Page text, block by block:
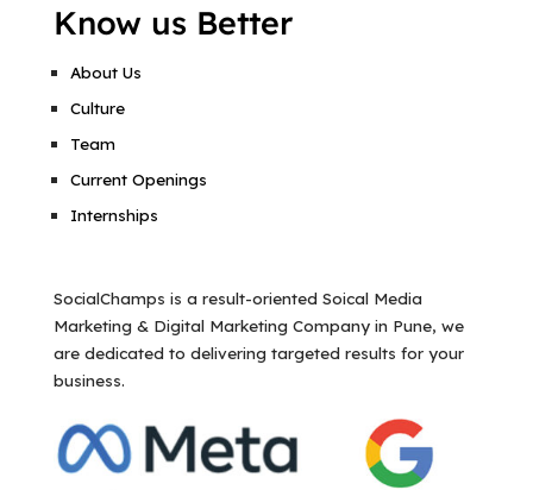
Know us Better
About Us
Culture
Team
Current Openings
Internships
SocialChamps is a result-oriented Soical Media
Marketing & Digital Marketing Company in Pune, we
are dedicated to delivering targeted results for your
business.